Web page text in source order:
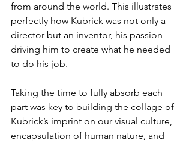
from around the world. This illustrates
perfectly how Kubrick was not only a
director but an inventor, his passion
driving him to create what he needed
to do his job.
Taking the time to fully absorb each
part was key to building the collage of
Kubrick’s imprint on our visual culture,
encapsulation of human nature, and